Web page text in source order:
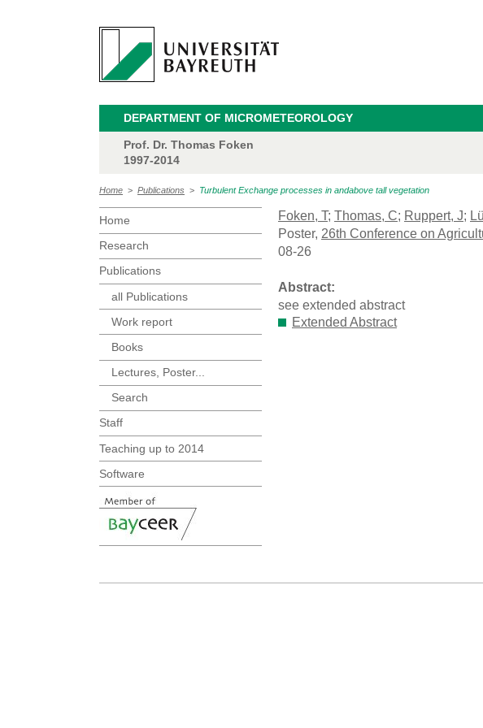
DEPARTMENT OF MICROMETEOROLOGY
Prof. Dr. Thomas Foken
1997-2014
Home > Publications > Turbulent Exchange processes in andabove tall vegetation
Home
Research
Publications
all Publications
Work report
Books
Lectures, Poster...
Search
Staff
Teaching up to 2014
Software
Foken, T; Thomas, C; Ruppert, J;
Poster, 26th Conference on
08-26
Abstract:
see extended abstract
Extended Abstract